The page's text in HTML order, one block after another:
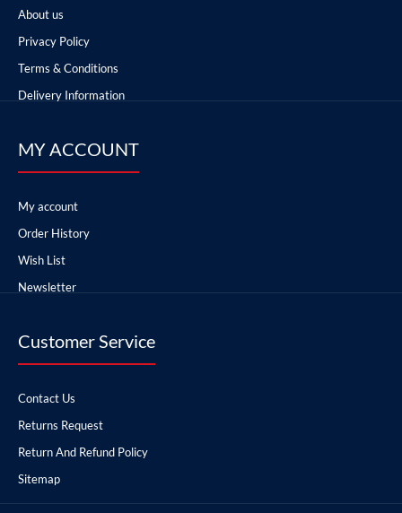
About us
Privacy Policy
Terms & Conditions
Delivery Information
MY ACCOUNT
My account
Order History
Wish List
Newsletter
Customer Service
Contact Us
Returns Request
Return And Refund Policy
Sitemap